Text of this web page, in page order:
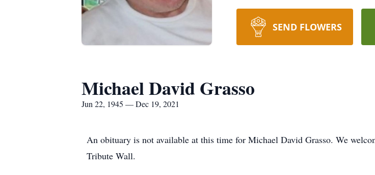
SEND FLOWERS
Michael David Grasso
Jun 22, 1945 — Dec 19, 2021
An obituary is not available at this time for Michael David Grasso. We
Tribute Wall.